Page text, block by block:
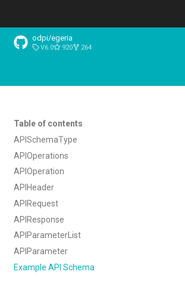
odpi/egeria
V6.0 920 264
Table of contents
APISchemaType
APIOperations
APIOperation
APIHeader
APIRequest
APIResponse
APIParameterList
APIParameter
Example API Schema